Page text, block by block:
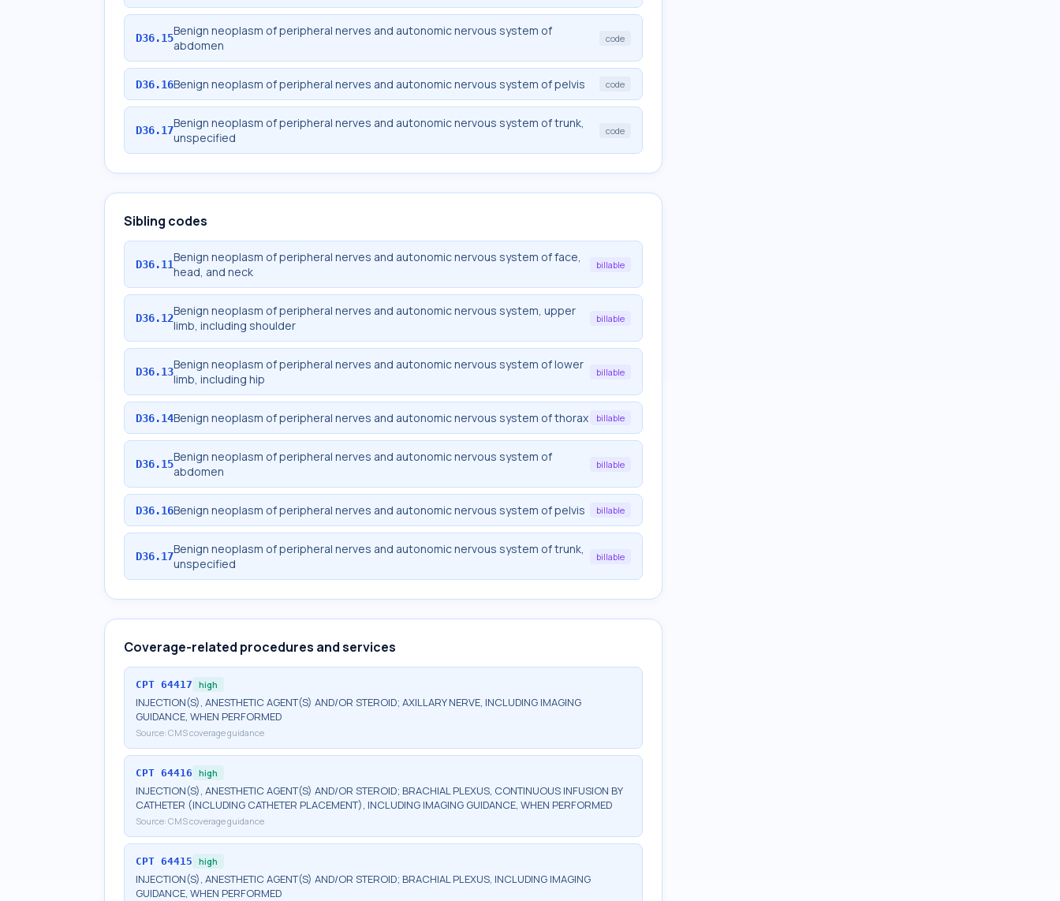
D36.15Benign neoplasm of peripheral nerves and autonomic nervous system of
abdomen
code
D36.16Benign neoplasm of peripheral nerves and autonomic nervous system of pelvis code
D36.17Benign neoplasm of peripheral nerves and autonomic nervous system of trunk,
unspecified
code
Sibling codes
D36.11Benign neoplasm of peripheral nerves and autonomic nervous system of face,
head, and neck
billable
D36.12Benign neoplasm of peripheral nerves and autonomic nervous system, upper
limb, including shoulder
billable
D36.13Benign neoplasm of peripheral nerves and autonomic nervous system of lower
limb, including hip
billable
D36.14Benign neoplasm of peripheral nerves and autonomic nervous system of thorax billable
D36.15Benign neoplasm of peripheral nerves and autonomic nervous system of
abdomen
billable
D36.16Benign neoplasm of peripheral nerves and autonomic nervous system of pelvis billable
D36.17Benign neoplasm of peripheral nerves and autonomic nervous system of trunk,
unspecified
billable
Coverage-related procedures and services
CPT 64417 high
INJECTION(S), ANESTHETIC AGENT(S) AND/OR STEROID; AXILLARY NERVE, INCLUDING IMAGING
GUIDANCE, WHEN PERFORMED
Source: CMS coverage guidance
CPT 64416 high
INJECTION(S), ANESTHETIC AGENT(S) AND/OR STEROID; BRACHIAL PLEXUS, CONTINUOUS INFUSION BY
CATHETER (INCLUDING CATHETER PLACEMENT), INCLUDING IMAGING GUIDANCE, WHEN PERFORMED
Source: CMS coverage guidance
CPT 64415 high
INJECTION(S), ANESTHETIC AGENT(S) AND/OR STEROID; BRACHIAL PLEXUS, INCLUDING IMAGING
GUIDANCE, WHEN PERFORMED